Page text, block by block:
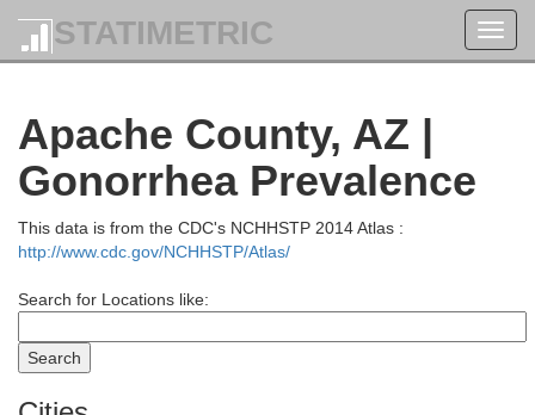
STATIMETRIC
Apache County, AZ |
Gonorrhea Prevalence
This data is from the CDC's NCHHSTP 2014 Atlas :
http://www.cdc.gov/NCHHSTP/Atlas/
Search for Locations like: